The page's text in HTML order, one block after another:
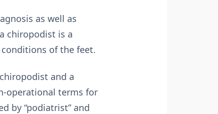
as well as
chiropodist is a
of the feet.
and a
operational terms for
by “podiatrist” and